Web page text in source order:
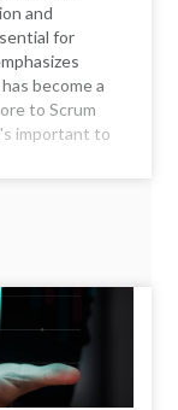
and
for
become a
to Scrum
important to